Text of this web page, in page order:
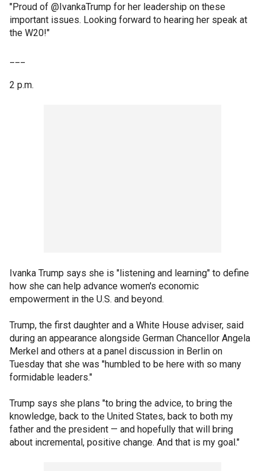
"Proud of @IvankaTrump for her leadership on these
important issues. Looking forward to hearing her speak at
the W20!"
2 p.m.
Ivanka Trump says she is "listening and learning" to define
how she can help advance women's economic
empowerment in the U.S. and beyond.
Trump, the first daughter and a White House adviser, said
during an appearance alongside German Chancellor Angela
Merkel and others at a panel discussion in Berlin on
Tuesday that she was "humbled to be here with so many
formidable leaders."
Trump says she plans "to bring the advice, to bring the
knowledge, back to the United States, back to both my
father and the president — and hopefully that will bring
about incremental, positive change. And that is my goal."